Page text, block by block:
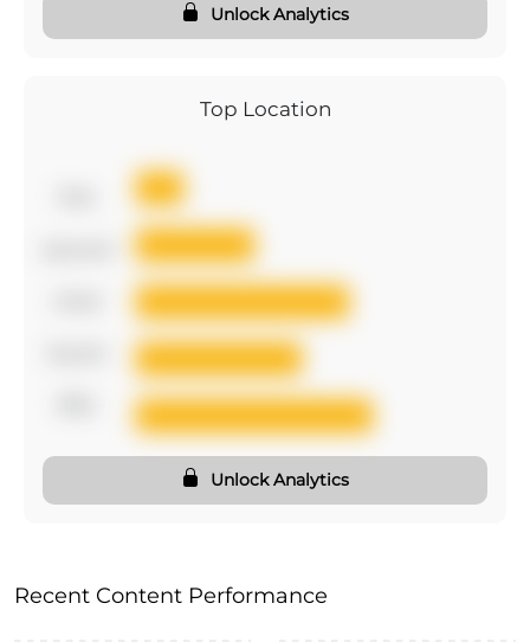
Unlock Analytics
Top Location
Unlock Analytics
Recent Content Performance